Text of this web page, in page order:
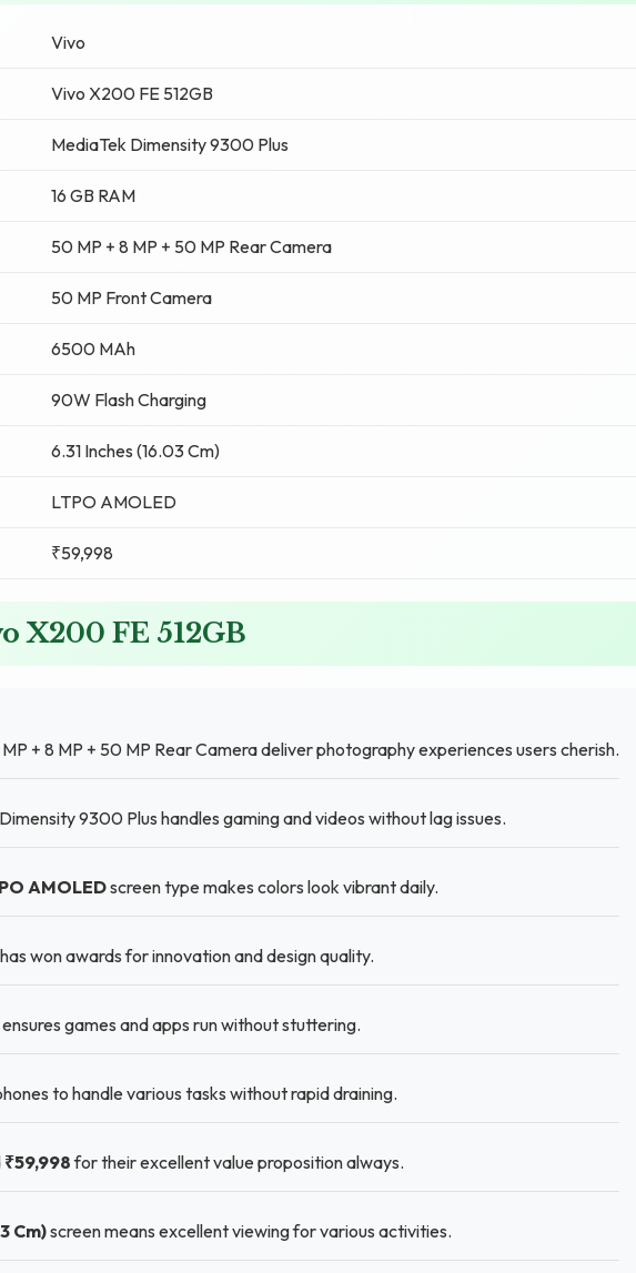
Vivo
Vivo X200 FE 512GB
MediaTek Dimensity 9300 Plus
16 GB RAM
50 MP + 8 MP + 50 MP Rear Camera
50 MP Front Camera
6500 MAh
90W Flash Charging
6.31 Inches (16.03 Cm)
LTPO AMOLED
₹59,998
X200 FE 512GB
+ 8 MP + 50 MP Rear Camera deliver photography experiences users cherish.
9300 Plus handles gaming and videos without lag issues.
AMOLEDscreen type makes colors look vibrant daily.
won awards for innovation and design quality.
games and apps run without stuttering.
to handle various tasks without rapid draining.
₹59,998for their excellent value proposition always.
Cm)screen means excellent viewing for various activities.